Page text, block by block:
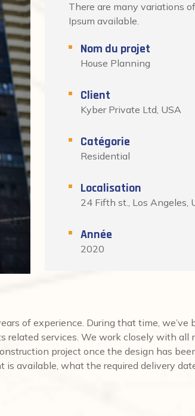
There are many variations
Ipsum available.
Nom du projet
House Planning
Client
Kyber Private Ltd, USA
Catégorie
Residential
Localisation
24 Fifth st., Los Angeles,
Année
2020
of experience. During that time, we’ve
related services. We work closely with all
project once the design has
available, what the required delivery